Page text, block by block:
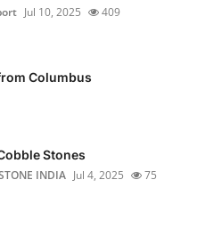
Jul 10, 2025 409
Columbus
Stones
INDIA Jul 4, 2025 75